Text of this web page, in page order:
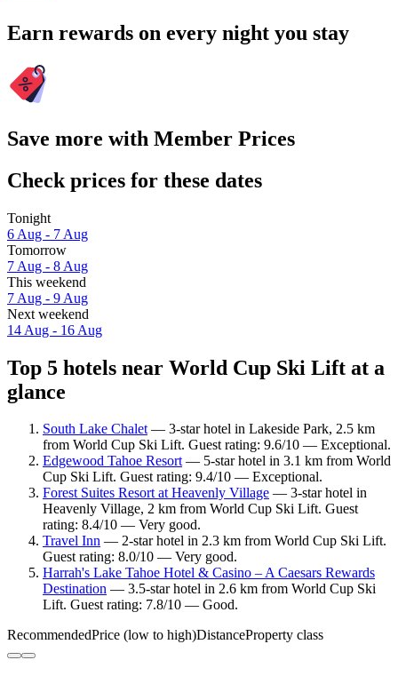
Earn rewards on every night you stay
Save more with Member Prices
Check prices for these dates
Tonight
6 Aug - 7 Aug
Tomorrow
7 Aug - 8 Aug
This weekend
7 Aug - 9 Aug
Next weekend
14 Aug - 16 Aug
Top 5 hotels near World Cup Ski Lift at a
glance
South Lake Chalet— 3-star hotel in Lakeside Park, 2.5 km
from World Cup Ski Lift. Guest rating: 9.6/10 — Exceptional.
Edgewood Tahoe Resort— 5-star hotel in 3.1 km from World
Cup Ski Lift. Guest rating: 9.4/10 — Exceptional.
Forest Suites Resort at Heavenly Village — 3-star hotel in
Heavenly Village, 2 km from World Cup Ski Lift. Guest
rating: 8.4/10 — Very good.
Travel Inn — 2-star hotel in 2.3 km from World Cup Ski Lift.
Guest rating: 8.0/10 — Very good.
Harrah's Lake Tahoe Hotel & Casino – A Caesars Rewards
Destination — 3.5-star hotel in 2.6 km from World Cup Ski
Lift. Guest rating: 7.8/10 — Good.
RecommendedPrice (low to high)DistanceProperty class